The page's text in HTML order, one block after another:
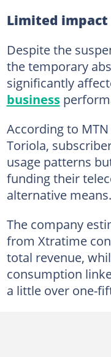
Limited impact
Despite the
the temporary
significantly
business
According to
Toriola,
usage patterns
funding their
alternative means.
The company
from Xtratime
total revenue,
consumption
a little over one-